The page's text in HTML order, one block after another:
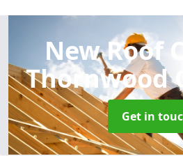
New Roof
Thornwood
Get in